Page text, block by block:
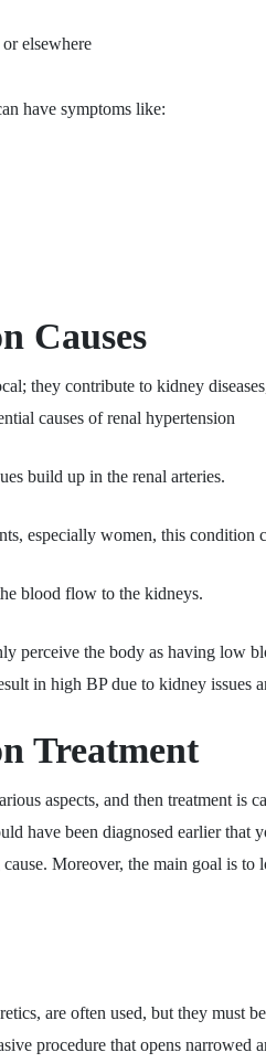
elsewhere
have symptoms like:
Causes
they contribute to kidney
causes of renal hypertension
build up in the renal arteries.
especially women, this condition
blood flow to the kidneys.
perceive the body as having low
in high BP due to kidney issues
Treatment
aspects, and then treatment
have been diagnosed earlier that
Moreover, the main goal is
are often used, but they must
procedure that opens narrowed